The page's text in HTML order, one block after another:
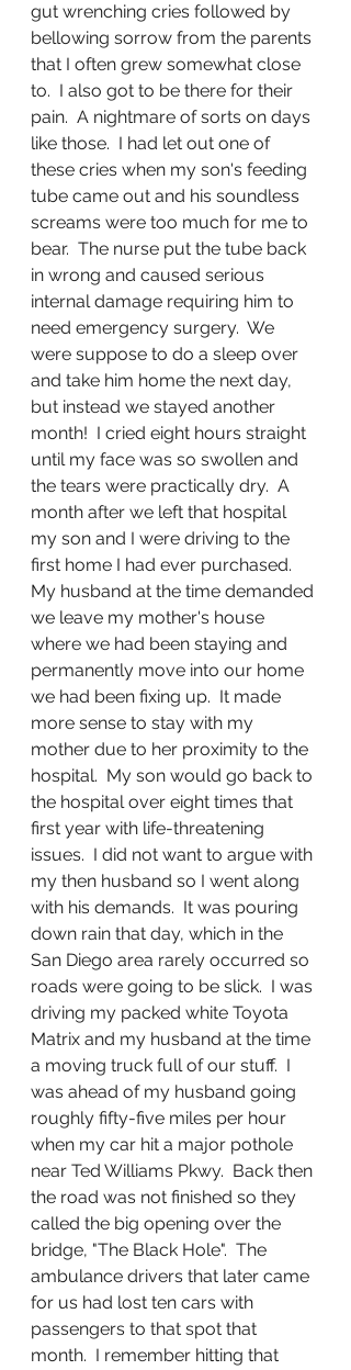
gut wrenching cries followed by
bellowing sorrow from the parents
that I often grew somewhat close
to.  I also got to be there for their
pain.  A nightmare of sorts on days
like those.  I had let out one of
these cries when my son's feeding
tube came out and his soundless
screams were too much for me to
bear.  The nurse put the tube back
in wrong and caused serious
internal damage requiring him to
need emergency surgery.  We
were suppose to do a sleep over
and take him home the next day,
but instead we stayed another
month!  I cried eight hours straight
until my face was so swollen and
the tears were practically dry.  A
month after we left that hospital
my son and I were driving to the
first home I had ever purchased.
My husband at the time demanded
we leave my mother's house
where we had been staying and
permanently move into our home
we had been fixing up.  It made
more sense to stay with my
mother due to her proximity to the
hospital.  My son would go back to
the hospital over eight times that
first year with life-threatening
issues.  I did not want to argue with
my then husband so I went along
with his demands.  It was pouring
down rain that day, which in the
San Diego area rarely occurred so
roads were going to be slick.  I was
driving my packed white Toyota
Matrix and my husband at the time
a moving truck full of our stuff.  I
was ahead of my husband going
roughly fifty-five miles per hour
when my car hit a major pothole
near Ted Williams Pkwy.  Back then
the road was not finished so they
called the big opening over the
bridge, "The Black Hole".  The
ambulance drivers that later came
for us had lost ten cars with
passengers to that spot that
month.  I remember hitting that